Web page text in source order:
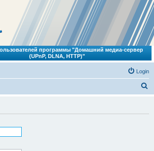
программы "Домашний медиа-сервер
(UPnP, DLNA, HTTP)"
Login